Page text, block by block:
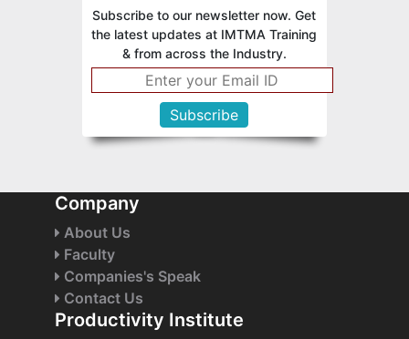
Subscribe to our newsletter now. Get
the latest updates at IMTMA Training
& from across the Industry.
Company
About Us
Faculty
Companies's Speak
Contact Us
Productivity Institute